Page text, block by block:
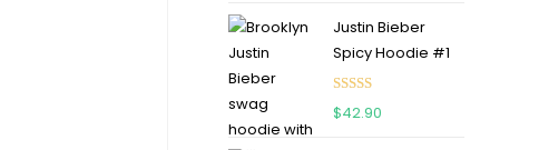
Justin Bieber
Spicy Hoodie #1
Rated 5.00
$42.90